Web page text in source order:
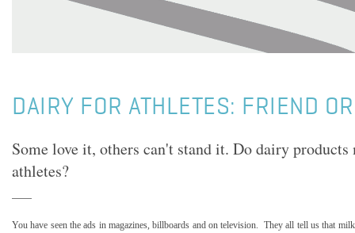
DAIRY FOR ATHLETES: FRIEND
Some love it, others can't stand it. Do dairy
athletes?
You have seen the ads in magazines, billboards and on television. They all tell us that